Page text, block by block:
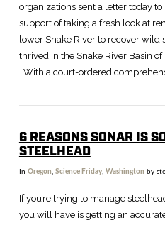
organizations sent a letter today
support of taking a fresh look at
lower Snake River to recover
thrived in the Snake River Basin
With a court-ordered
6 REASONS SONAR IS
STEELHEAD
In Oregon Science Friday, Washington by
If you’re trying to manage
you will have is getting an